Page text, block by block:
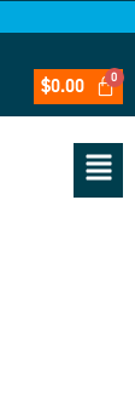
$0.00